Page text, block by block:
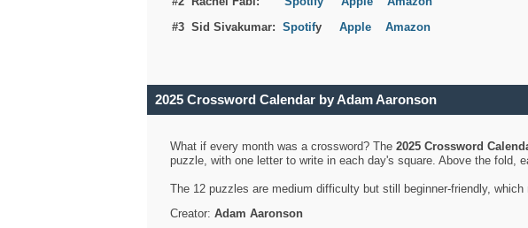
#3 Sid Sivakumar: Spotify Apple Amazon
2025 Crossword Calendar by Adam Aaronson
What if every month was a crossword? The 2025 Crossword
puzzle, with one letter to write in each day's square. Above the fold,
The 12 puzzles are medium difficulty but still beginner-friendly,
Creator: Adam Aaronson